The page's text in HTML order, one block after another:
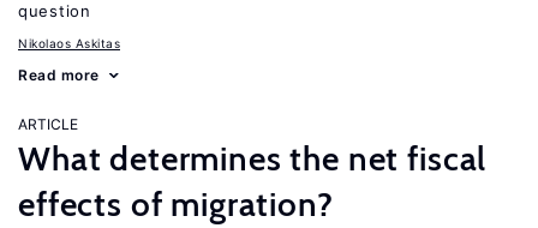
question
Nikolaos Askitas
Read more
ARTICLE
What determines the net fiscal
effects of migration?